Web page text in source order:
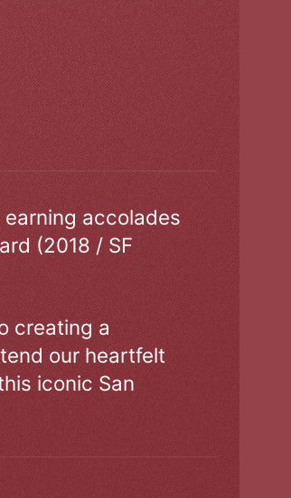
earning accolades
(2018 / SF
creating a
our heartfelt
iconic San